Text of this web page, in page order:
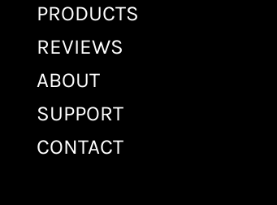
PRODUCTS
REVIEWS
ABOUT
SUPPORT
CONTACT